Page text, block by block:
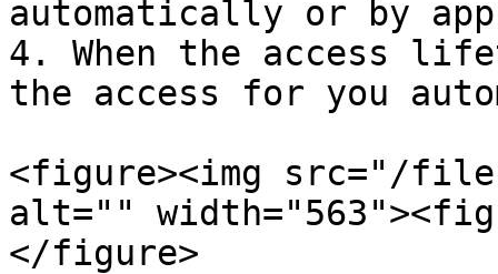
automatically or by
4. When the access
the access for you
<figure><img src="/
alt=""
</figure>